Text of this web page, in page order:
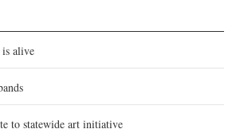
alive
to statewide art initiative